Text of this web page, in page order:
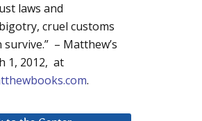
laws and
cruel customs
survive.” – Matthew’s
1, 2012, at
.